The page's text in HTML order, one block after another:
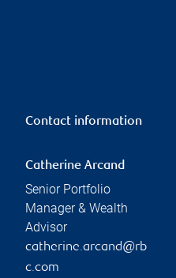
Contact information
Catherine Arcand
Senior Portfolio
Manager & Wealth
Advisor
catherine.arcand@rb
c.com